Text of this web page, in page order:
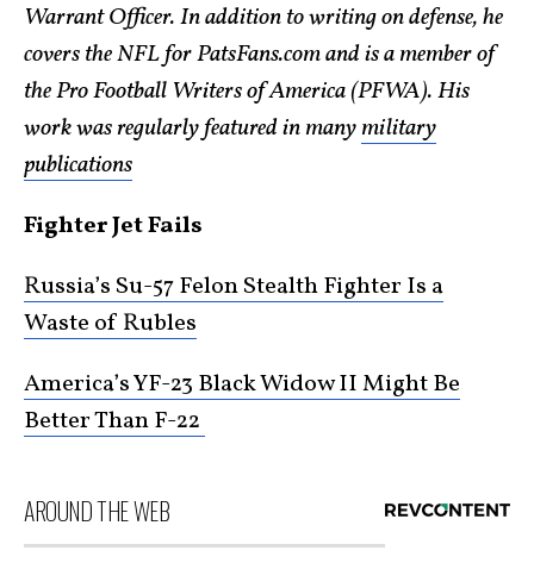
Warrant Officer. In addition to writing on defense, he
covers the NFL for PatsFans.com and is a member of
the Pro Football Writers of America (PFWA). His
work was regularly featured in manymilitary
publications
Fighter Jet Fails
Russia’s Su-57 Felon Stealth Fighter Is a
Waste of Rubles
America’s YF-23 Black Widow II Might Be
Better Than F-22
AROUND THE WEB